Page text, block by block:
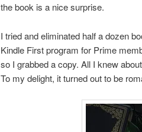
the book is a nice surprise.
I tried and eliminated half a dozen
Kindle First program for Prime
so I grabbed a copy. All I knew
To my delight, it turned out to be